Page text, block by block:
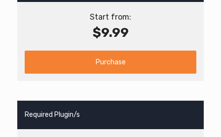
Start from:
$9.99
Purchase
Required Plugin/s